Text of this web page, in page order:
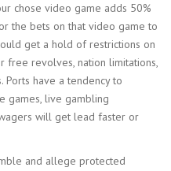
chose video game adds 50%
the bets on that video game to
get a hold of restrictions on
free revolves, nation limitations,
Ports have a tendency to
games, live gambling
will get lead faster or
and allege protected